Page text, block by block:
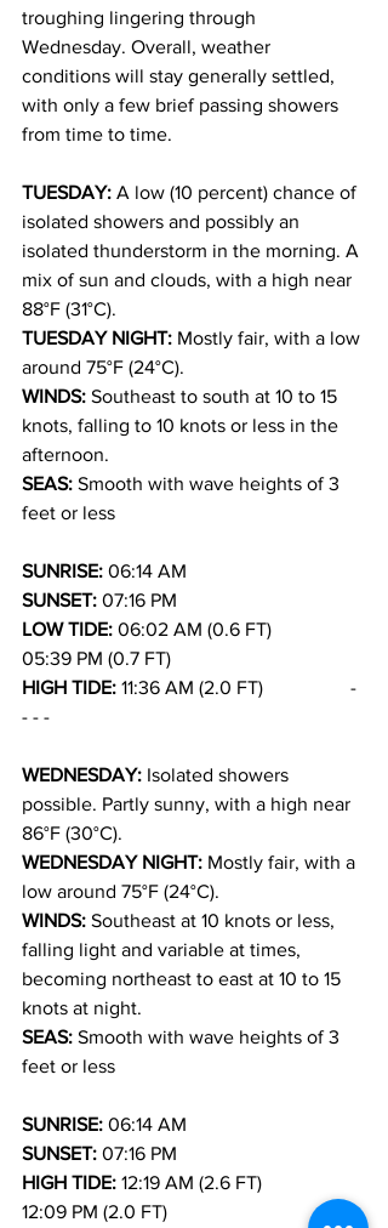
troughing lingering through
Wednesday. Overall, weather
conditions will stay generally settled,
with only a few brief passing showers
from time to time.
TUESDAY: A low (10 percent) chance of
isolated showers and possibly an
isolated thunderstorm in the morning. A
mix of sun and clouds, with a high near
88°F (31°C).
TUESDAY NIGHT: Mostly fair, with a low
around 75°F (24°C).
WINDS: Southeast to south at 10 to 15
knots, falling to 10 knots or less in the
afternoon.
SEAS: Smooth with wave heights of 3
feet or less
SUNRISE: 06:14 AM
SUNSET: 07:16 PM
LOW TIDE: 06:02 AM (0.6 FT)
05:39 PM (0.7 FT)
HIGH TIDE: 11:36 AM (2.0 FT)                  -
- - -
WEDNESDAY: Isolated showers
possible. Partly sunny, with a high near
86°F (30°C).
WEDNESDAY NIGHT: Mostly fair, with a
low around 75°F (24°C).
WINDS: Southeast at 10 knots or less,
falling light and variable at times,
becoming northeast to east at 10 to 15
knots at night.
SEAS: Smooth with wave heights of 3
feet or less
SUNRISE: 06:14 AM
SUNSET: 07:16 PM
HIGH TIDE: 12:19 AM (2.6 FT)
12:09 PM (2.0 FT)